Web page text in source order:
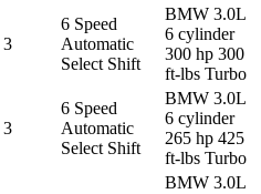
3
6 Speed
Automatic
Select Shift
BMW 3.0L
6 cylinder
300 hp 300
ft-lbs Turbo
3
6 Speed
Automatic
Select Shift
BMW 3.0L
6 cylinder
265 hp 425
ft-lbs Turbo
BMW 3.0L